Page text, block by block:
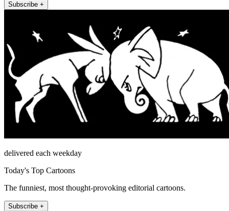
Subscribe +
delivered each weekday
Today's Top Cartoons
The funniest, most thought-provoking editorial cartoons.
Subscribe +